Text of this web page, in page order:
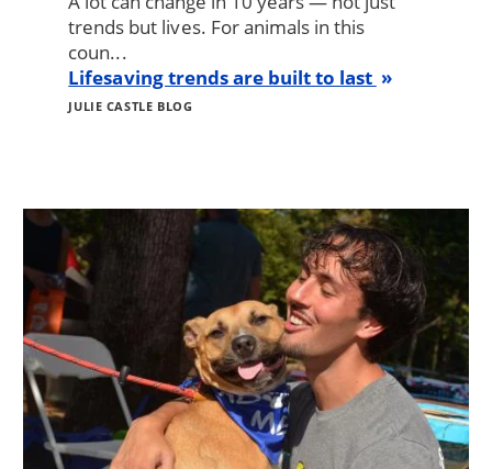
trends but lives. For animals in this
coun...
Lifesaving trends are built to last
JULIE CASTLE BLOG
Image